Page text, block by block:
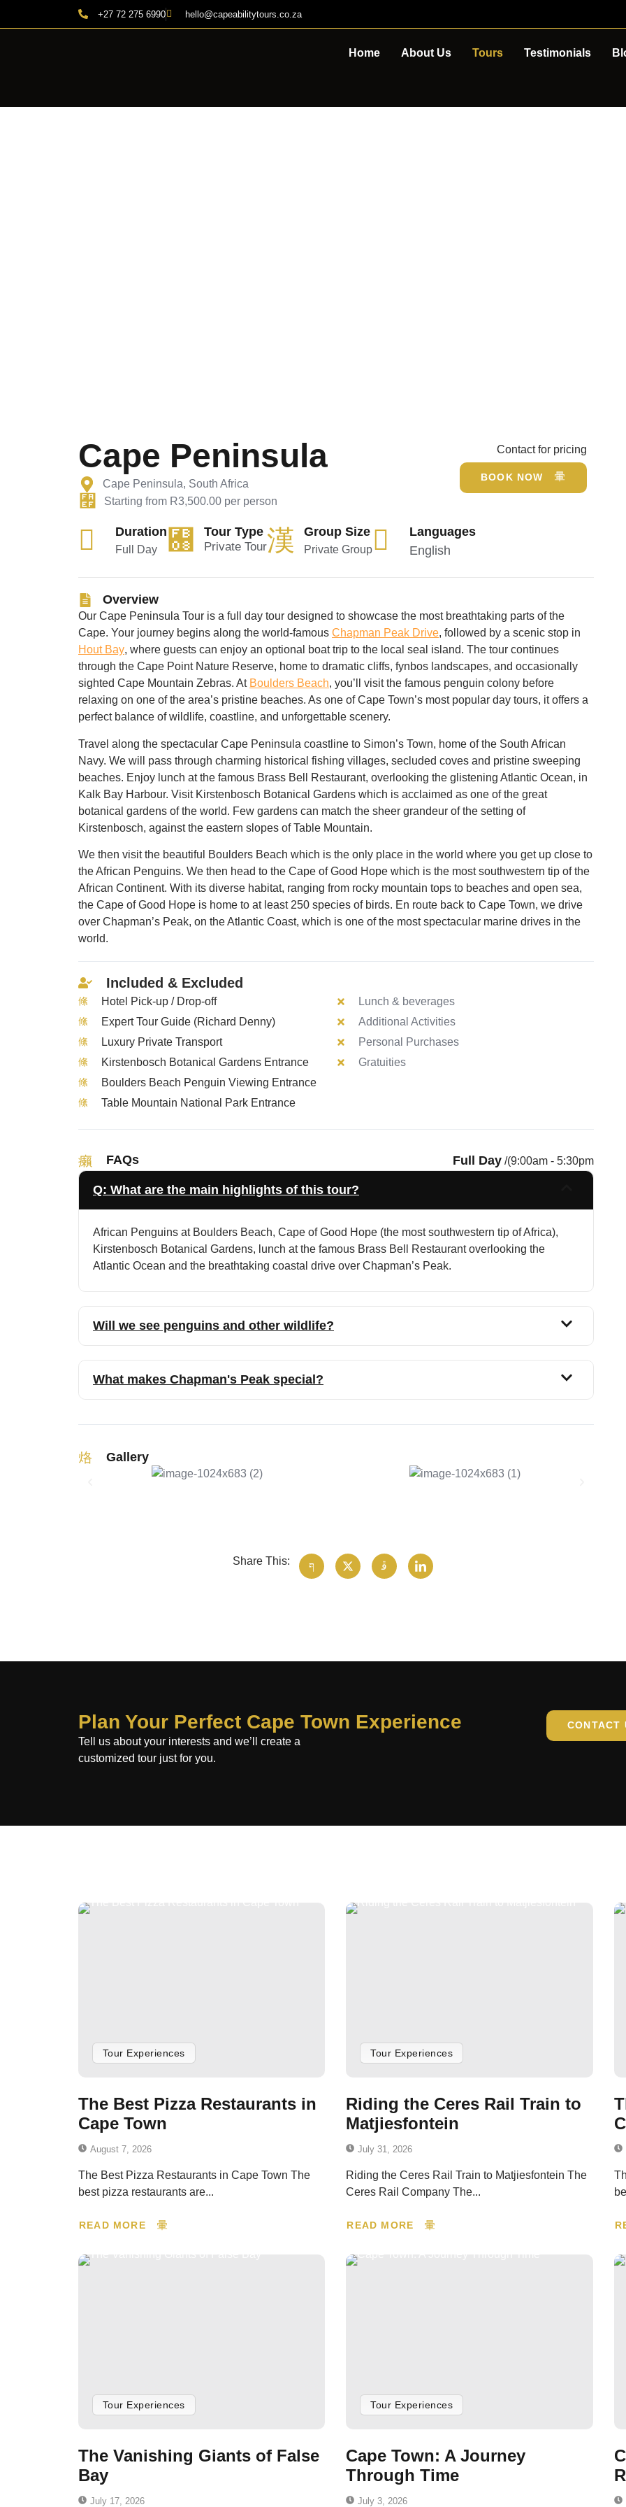
+27 72 275 6990 hello@capeabilitytours.co.za
Home About Us Tours Testimonials
Cape Peninsula
Cape Peninsula, South Africa
Starting from R3,500.00 per person
Contact for pricing
BOOK NOW
Duration
Full Day
Tour Type
Private Tour
Group Size
Private Group
Languages
English
Overview
Our Cape Peninsula Tour is a full day tour designed to showcase the most breathtaking parts of the
Cape. Your journey begins along the world-famous Chapman Peak Drive, followed by a scenic stop in
Hout Bay, where guests can enjoy an optional boat trip to the local seal island. The tour continues
through the Cape Point Nature Reserve, home to dramatic cliffs, fynbos landscapes, and occasionally
sighted Cape Mountain Zebras. At Boulders Beach, you’ll visit the famous penguin colony before
relaxing on one of the area’s pristine beaches. As one of Cape Town’s most popular day tours, it offers a
perfect balance of wildlife, coastline, and unforgettable scenery.
Travel along the spectacular Cape Peninsula coastline to Simon’s Town, home of the South African
Navy. We will pass through charming historical fishing villages, secluded coves and pristine sweeping
beaches. Enjoy lunch at the famous Brass Bell Restaurant, overlooking the glistening Atlantic Ocean, in
Kalk Bay Harbour. Visit Kirstenbosch Botanical Gardens which is acclaimed as one of the great
botanical gardens of the world. Few gardens can match the sheer grandeur of the setting of
Kirstenbosch, against the eastern slopes of Table Mountain.
We then visit the beautiful Boulders Beach which is the only place in the world where you get up close to
the African Penguins. We then head to the Cape of Good Hope which is the most southwestern tip of the
African Continent. With its diverse habitat, ranging from rocky mountain tops to beaches and open sea,
the Cape of Good Hope is home to at least 250 species of birds. En route back to Cape Town, we drive
over Chapman’s Peak, on the Atlantic Coast, which is one of the most spectacular marine drives in the
world.
Included & Excluded
Hotel Pick-up / Drop-off
Expert Tour Guide (Richard Denny)
Luxury Private Transport
Kirstenbosch Botanical Gardens Entrance
Boulders Beach Penguin Viewing Entrance
Table Mountain National Park Entrance
Lunch & beverages
Additional Activities
Personal Purchases
Gratuities
FAQs Full Day/(9:00am - 5:30pm
Q: What are the main highlights of this tour?
African Penguins at Boulders Beach, Cape of Good Hope (the most southwestern tip of Africa),
Kirstenbosch Botanical Gardens, lunch at the famous Brass Bell Restaurant overlooking the
Atlantic Ocean and the breathtaking coastal drive over Chapman’s Peak.
Will we see penguins and other wildlife?
What makes Chapman's Peak special?
Gallery
Share This:
Plan Your Perfect Cape Town Experience
Tell us about your interests and we’ll create a
customized tour just for you.
CONTACT
Tour Experiences
The Best Pizza Restaurants in
Cape Town
August 7, 2026
The Best Pizza Restaurants in Cape Town The
best pizza restaurants are...
READ MORE
Tour Experiences
Riding the Ceres Rail Train to
Matjiesfontein
July 31, 2026
Riding the Ceres Rail Train to Matjiesfontein The
Ceres Rail Company The...
READ MORE
Tour Experiences
The Vanishing Giants of False
Bay
July 17, 2026
Tour Experiences
Cape Town: A Journey
Through Time
July 3, 2026